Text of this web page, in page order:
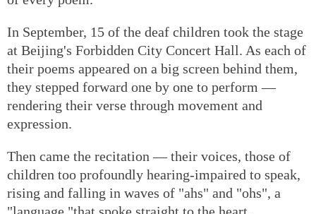
In September, 15 of the deaf children took the stage
at Beijing's Forbidden City Concert Hall. As each of
their poems appeared on a big screen behind them,
they stepped forward one by one to perform —
rendering their verse through movement and
expression.
Then came the recitation — their voices, those of
children too profoundly hearing-impaired to speak,
rising and falling in waves of "ahs" and "ohs", a